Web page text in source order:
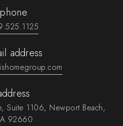
phone
address
Suite 1106, Newport Beach,
92660